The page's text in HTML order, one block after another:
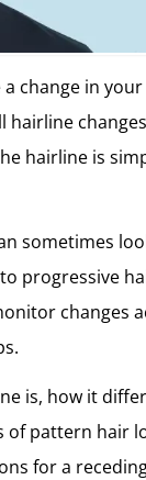
change in
hairline is
sometimes
progressive
changes
is, how it
pattern hair
for a